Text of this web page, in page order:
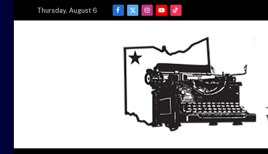
Thursday, August 6
Facebook
X
Instagram
YouTubeTikTok